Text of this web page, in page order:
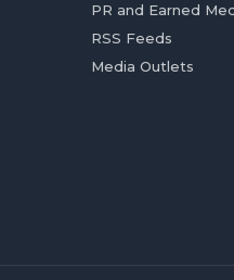
PR and Earned
RSS Feeds
Media Outlets